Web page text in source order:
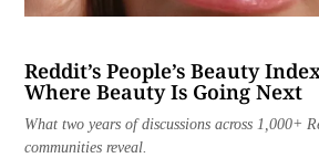
Reddit’s People’s Beauty
Where Beauty Is Going Next
What two years of discussions across 1,000+
communities reveal.